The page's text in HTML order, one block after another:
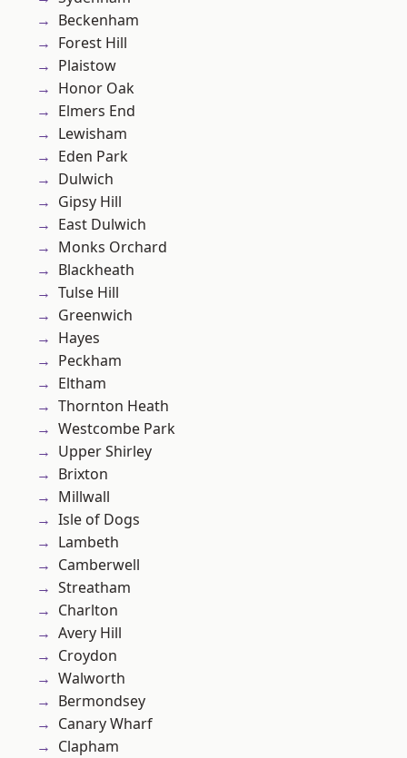
Beckenham
Forest Hill
Plaistow
Honor Oak
Elmers End
Lewisham
Eden Park
Dulwich
Gipsy Hill
East Dulwich
Monks Orchard
Blackheath
Tulse Hill
Greenwich
Hayes
Peckham
Eltham
Thornton Heath
Westcombe Park
Upper Shirley
Brixton
Millwall
Isle of Dogs
Lambeth
Camberwell
Streatham
Charlton
Avery Hill
Croydon
Walworth
Bermondsey
Canary Wharf
Clapham